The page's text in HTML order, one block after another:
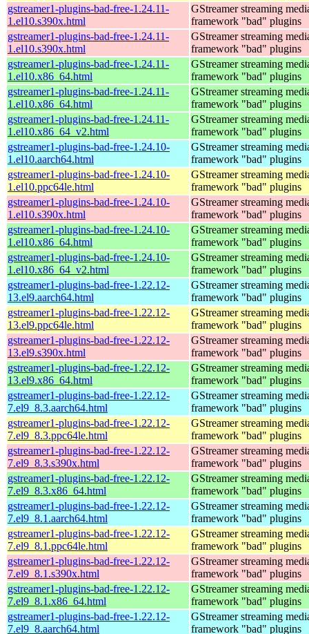
gstreamer1-plugins-bad-free-1.24.11-
1.el10.s390x.html
GStreamer streaming
framework "bad" plugins
gstreamer1-plugins-bad-free-1.24.11-
1.el10.s390x.html
GStreamer streaming
framework "bad" plugins
gstreamer1-plugins-bad-free-1.24.11-
1.el10.x86_64.html
GStreamer streaming
framework "bad" plugins
gstreamer1-plugins-bad-free-1.24.11-
1.el10.x86_64.html
GStreamer streaming
framework "bad" plugins
gstreamer1-plugins-bad-free-1.24.11-
1.el10.x86_64_v2.html
GStreamer streaming
framework "bad" plugins
gstreamer1-plugins-bad-free-1.24.10-
1.el10.aarch64.html
GStreamer streaming
framework "bad" plugins
gstreamer1-plugins-bad-free-1.24.10-
1.el10.ppc64le.html
GStreamer streaming
framework "bad" plugins
gstreamer1-plugins-bad-free-1.24.10-
1.el10.s390x.html
GStreamer streaming
framework "bad" plugins
gstreamer1-plugins-bad-free-1.24.10-
1.el10.x86_64.html
GStreamer streaming
framework "bad" plugins
gstreamer1-plugins-bad-free-1.24.10-
1.el10.x86_64_v2.html
GStreamer streaming
framework "bad" plugins
gstreamer1-plugins-bad-free-1.22.12-
13.el9.aarch64.html
GStreamer streaming
framework "bad" plugins
gstreamer1-plugins-bad-free-1.22.12-
13.el9.ppc64le.html
GStreamer streaming
framework "bad" plugins
gstreamer1-plugins-bad-free-1.22.12-
13.el9.s390x.html
GStreamer streaming
framework "bad" plugins
gstreamer1-plugins-bad-free-1.22.12-
13.el9.x86_64.html
GStreamer streaming
framework "bad" plugins
gstreamer1-plugins-bad-free-1.22.12-
7.el9_8.3.aarch64.html
GStreamer streaming
framework "bad" plugins
gstreamer1-plugins-bad-free-1.22.12-
7.el9_8.3.ppc64le.html
GStreamer streaming
framework "bad" plugins
gstreamer1-plugins-bad-free-1.22.12-
7.el9_8.3.s390x.html
GStreamer streaming
framework "bad" plugins
gstreamer1-plugins-bad-free-1.22.12-
7.el9_8.3.x86_64.html
GStreamer streaming
framework "bad" plugins
gstreamer1-plugins-bad-free-1.22.12-
7.el9_8.1.aarch64.html
GStreamer streaming
framework "bad" plugins
gstreamer1-plugins-bad-free-1.22.12-
7.el9_8.1.ppc64le.html
GStreamer streaming
framework "bad" plugins
gstreamer1-plugins-bad-free-1.22.12-
7.el9_8.1.s390x.html
GStreamer streaming
framework "bad" plugins
gstreamer1-plugins-bad-free-1.22.12-
7.el9_8.1.x86_64.html
GStreamer streaming
framework "bad" plugins
gstreamer1-plugins-bad-free-1.22.12-
7.el9_8.aarch64.html
GStreamer streaming
framework "bad" plugins